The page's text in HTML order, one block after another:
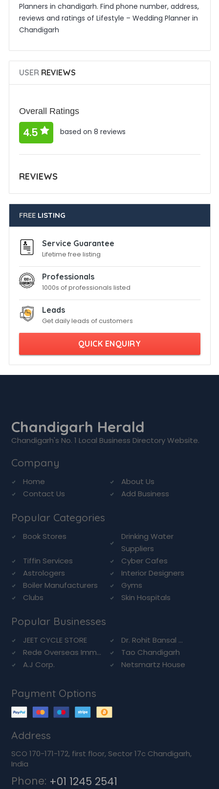
Planners in chandigarh. Find phone number, address,
reviews and ratings of Lifestyle – Wedding Planner in
Chandigarh
USERREVIEWS
Overall Ratings
4.5 based on 8 reviews
REVIEWS
FREELISTING
Service Guarantee
Lifetime free listing
Professionals
1000s of professionals listed
Leads
Get daily leads of customers
QUICK ENQUIRY
Chandigarh Herald
Chandigarh's No. 1 Local Business Directory Website.
Company
Home
About Us
Contact Us
Add Business
Popular Categories
Book Stores
Drinking Water
Suppliers
Tiffin Services
Cyber Cafes
Astrologers
Interior Designers
Boiler Manufacturers
Gyms
Clubs
Skin Hospitals
Popular Businesses
JEET CYCLE STORE
Dr. Rohit Bansal ...
Rede Overseas Imm...
Tao Chandigarh
A.J Corp.
Netsmartz House
Payment Options
Address
SCO 170-171-172, first floor, Sector 17c Chandigarh,
India
Phone: +01 1245 2541